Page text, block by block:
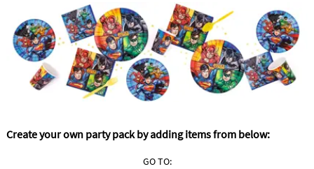
QUICK
LINKS
CUSTOMER
US
Create your own party pack by adding items from below:
GO TO: